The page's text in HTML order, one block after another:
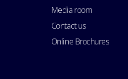
Media room
Contact us
Online Brochures